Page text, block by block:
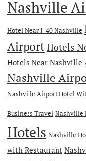
Nashville
Hotel Near I-40 Nashville
AirportHotels
Hotels Near Nashville
Nashville
Nashville Airport Hotel
Business Travel Nashville
Hotels Nashville
with Restaurant